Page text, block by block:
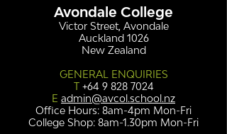
Avondale College
Victor Street, Avondale
Auckland 1026
New Zealand
GENERAL ENQUIRIES
T +64 9 828 7024
E admin@avcol.school.nz
Office Hours: 8am-4pm Mon-Fri
College Shop: 8am-1.30pm Mon-Fri